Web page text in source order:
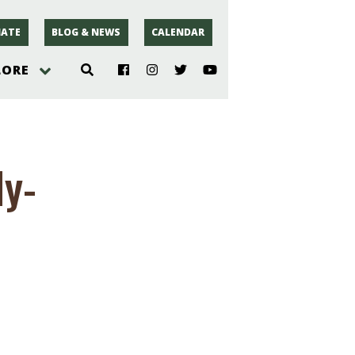
BLOG & NEWS CALENDAR